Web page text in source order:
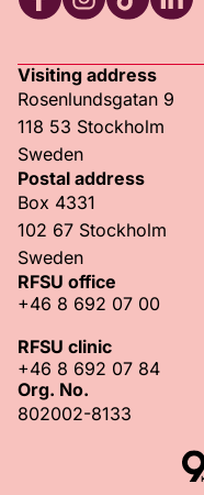
Visiting address
Rosenlundsgatan 9
118 53 Stockholm
Sweden
Postal address
Box 4331
102 67 Stockholm
Sweden
RFSU office
+46 8 692 07 00
RFSU clinic
+46 8 692 07 84
Org. No.
802002-8133